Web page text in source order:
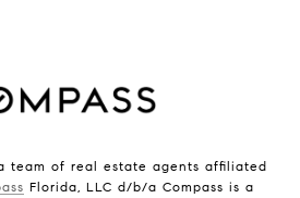
team of real estate agents affiliated
Florida, LLC d/b/a Compass is a